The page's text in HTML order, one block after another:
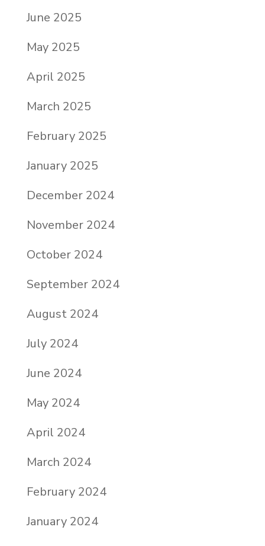
June 2025
May 2025
April 2025
March 2025
February 2025
January 2025
December 2024
November 2024
October 2024
September 2024
August 2024
July 2024
June 2024
May 2024
April 2024
March 2024
February 2024
January 2024